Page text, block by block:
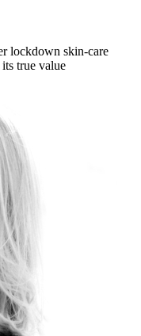
lockdown skin-care
true value